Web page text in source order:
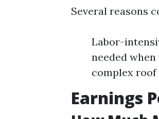
Several reasons
Labor-
needed
complex roof
Earnings